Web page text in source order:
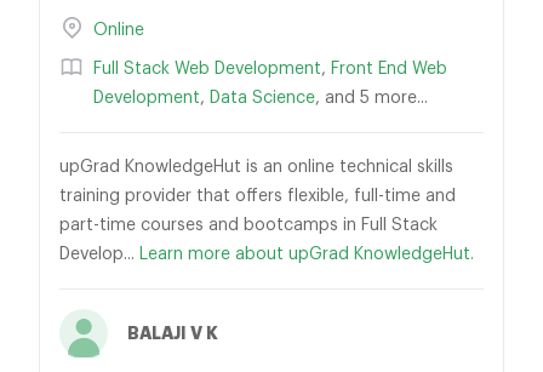
Online
Full Stack Web Development, Front End Web
Development, Data Science, and 5 more...
upGrad KnowledgeHut is an online technical skills
training provider that offers flexible, full-time and
part-time courses and bootcamps in Full Stack
Develop... Learn more about upGrad KnowledgeHut.
BALAJI V K